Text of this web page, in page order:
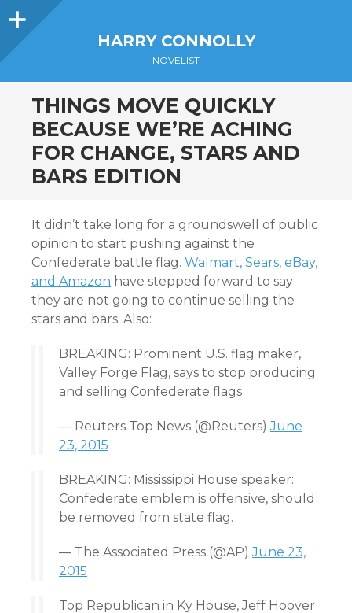
Sidebar
HARRY CONNOLLY
NOVELIST
THINGS MOVE QUICKLY
BECAUSE WE’RE ACHING
FOR CHANGE, STARS AND
BARS EDITION
It didn’t take long for a groundswell of public
opinion to start pushing against the
Confederate battle flag. Walmart, Sears, eBay,
and Amazon have stepped forward to say
they are not going to continue selling the
stars and bars. Also:
BREAKING: Prominent U.S. flag maker,
Valley Forge Flag, says to stop producing
and selling Confederate flags
— Reuters Top News (@Reuters)June
23, 2015
BREAKING: Mississippi House speaker:
Confederate emblem is offensive, should
be removed from state flag.
— The Associated Press (@AP)June 23,
2015
Top Republican in Ky House, Jeff Hoover